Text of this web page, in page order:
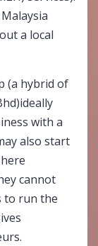
a local
(a hybrid of
with a
also start
cannot
to run the